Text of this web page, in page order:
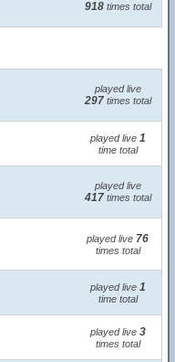
918times total
played live
297times total
played live 1
time total
played live
417times total
played live 76
times total
played live 1
time total
played live 3
times total